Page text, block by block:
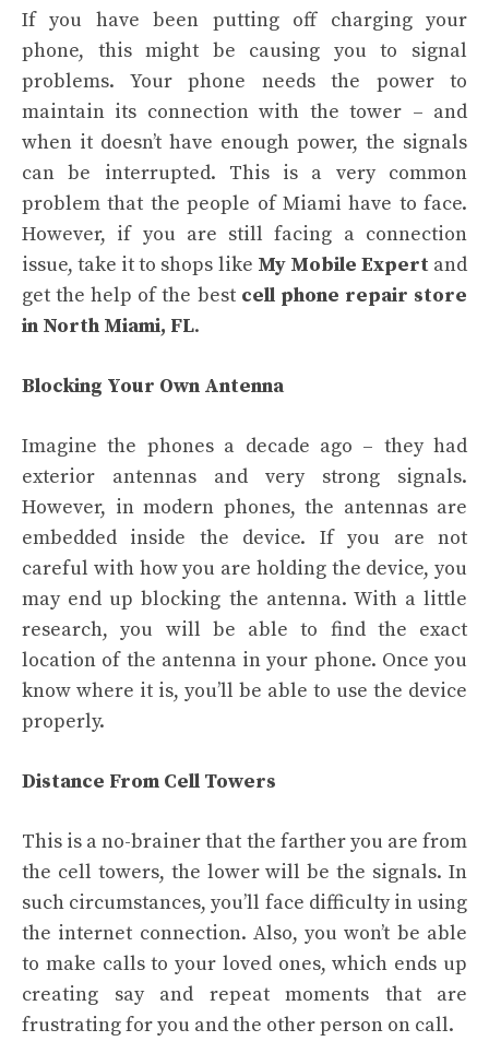
If you have been putting off charging your
phone, this might be causing you to signal
problems. Your phone needs the power to
maintain its connection with the tower – and
when it doesn’t have enough power, the signals
can be interrupted. This is a very common
problem that the people of Miami have to face.
However, if you are still facing a connection
issue, take it to shops like My Mobile Expert and
get the help of the best cell phone repair store
in North Miami, FL.
Blocking Your Own Antenna
Imagine the phones a decade ago – they had
exterior antennas and very strong signals.
However, in modern phones, the antennas are
embedded inside the device. If you are not
careful with how you are holding the device, you
may end up blocking the antenna. With a little
research, you will be able to find the exact
location of the antenna in your phone. Once you
know where it is, you’ll be able to use the device
properly.
Distance From Cell Towers
This is a no-brainer that the farther you are from
the cell towers, the lower will be the signals. In
such circumstances, you’ll face difficulty in using
the internet connection. Also, you won’t be able
to make calls to your loved ones, which ends up
creating say and repeat moments that are
frustrating for you and the other person on call.